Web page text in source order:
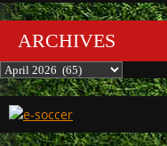
ARCHIVES
Archives